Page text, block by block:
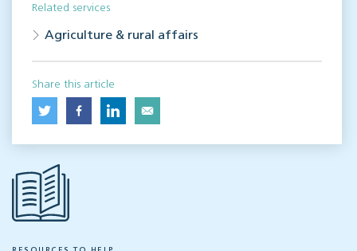
Related services
Agriculture & rural affairs
Share this article